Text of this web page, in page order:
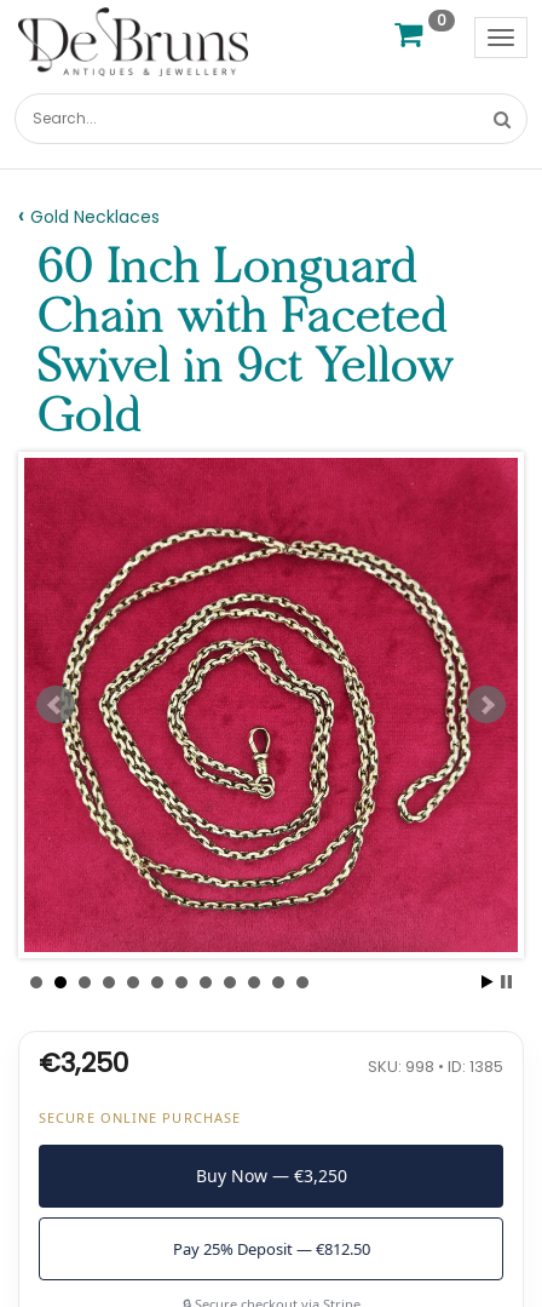
0
Gold Necklaces
60 Inch Longuard
Chain with Faceted
Swivel in 9ct Yellow
Gold
€3,250 SKU: 998 • ID: 1385
SECURE ONLINE PURCHASE
Buy Now — €3,250
Pay 25% Deposit — €812.50